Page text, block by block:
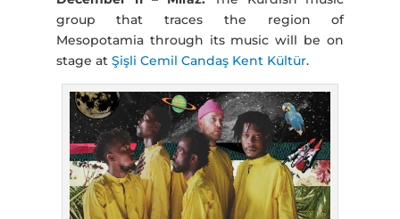
group that traces the region of
Mesopotamia through its music will be on
stage at Şişli Cemil Candaş Kent Kültür.